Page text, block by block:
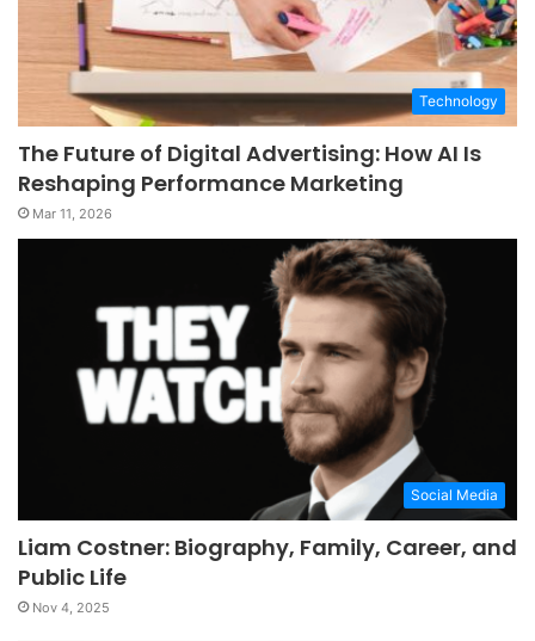
Technology
The Future of Digital Advertising: How AI Is
Reshaping Performance Marketing
Mar 11, 2026
Social Media
Liam Costner: Biography, Family, Career, and
Public Life
Nov 4, 2025